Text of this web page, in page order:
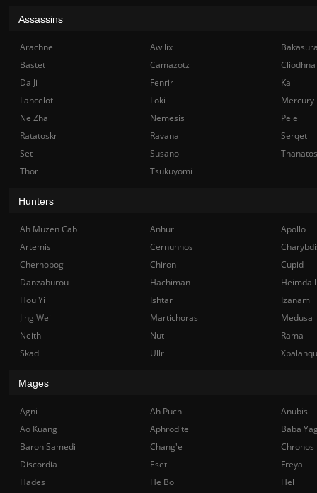
Assassins
Arachne Awilix
Bastet
Camazotz
Cliodhna
Da Ji
Fenrir
Kali
Lancelot
Loki
Mercury
Ne Zha
Nemesis
Pele
Ratatoskr
Ravana
Serqet
Set
Susano
Thanatos
Thor
Tsukuyomi
Hunters
Ah Muzen Cab Anhur
Apollo
Artemis
Cernunnos
Chernobog
Chiron
Cupid
Danzaburou
Hachiman
Hou Yi
Ishtar
Izanami
Jing Wei
Martichoras
Medusa
Neith
Nut
Rama
Skadi
Ullr
Mages
Agni Ah Puch
Anubis
Ao Kuang
Aphrodite
Baba
Baron Samedi
Chang'e
Chronos
Discordia
Eset
Freya
Hades
He Bo
Hel